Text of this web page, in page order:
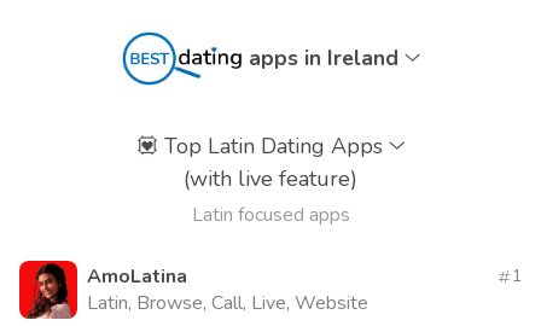
apps in Ireland
💟 Top Latin Dating Apps
(with live feature)
Latin focused apps
AmoLatina
Latin, Browse, Call, Live, Website
1